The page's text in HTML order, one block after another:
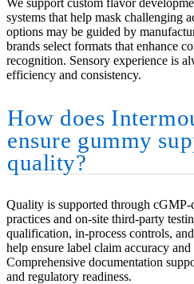
We support custom flavor
systems that help mask challenging
options may be guided by
brands select formats that enhance
recognition. Sensory experience is
efficiency and consistency.
How does
ensure gummy
quality?
Quality is supported through
practices and on-site third-party
qualification, in-process controls,
help ensure label claim accuracy
Comprehensive documentation
and regulatory readiness.